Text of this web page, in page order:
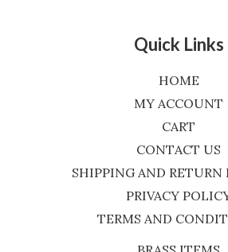
Quick Links
HOME
MY ACCOUNT
CART
CONTACT US
SHIPPING AND RETURN
PRIVACY
TERMS AND